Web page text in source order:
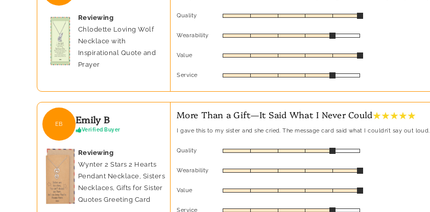
Reviewing
Chlodette Loving Wolf
Necklace with
Inspirational Quote and
Prayer
Quality
Wearability
Value
Service
EB Emily B
Verified Buyer
Reviewing
Wynter 2 Stars 2 Hearts
Pendant Necklace, Sisters
Necklaces, Gifts for Sister
Quotes Greeting Card
More Than a Gift—It Said What I Never Could★ ★ ★ ★ ★
I gave this to my sister and she cried. The message card said what I couldn’t say out loud.
Quality
Wearability
Value
Service